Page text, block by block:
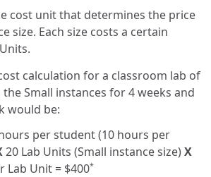
cost unit that determines the price
size. Each size costs a certain
calculation for a classroom lab of
Small instances for 4 weeks and
would be:
per student (10 hours per
20 Lab Units (Small instance size)X
Lab Unit = $400*